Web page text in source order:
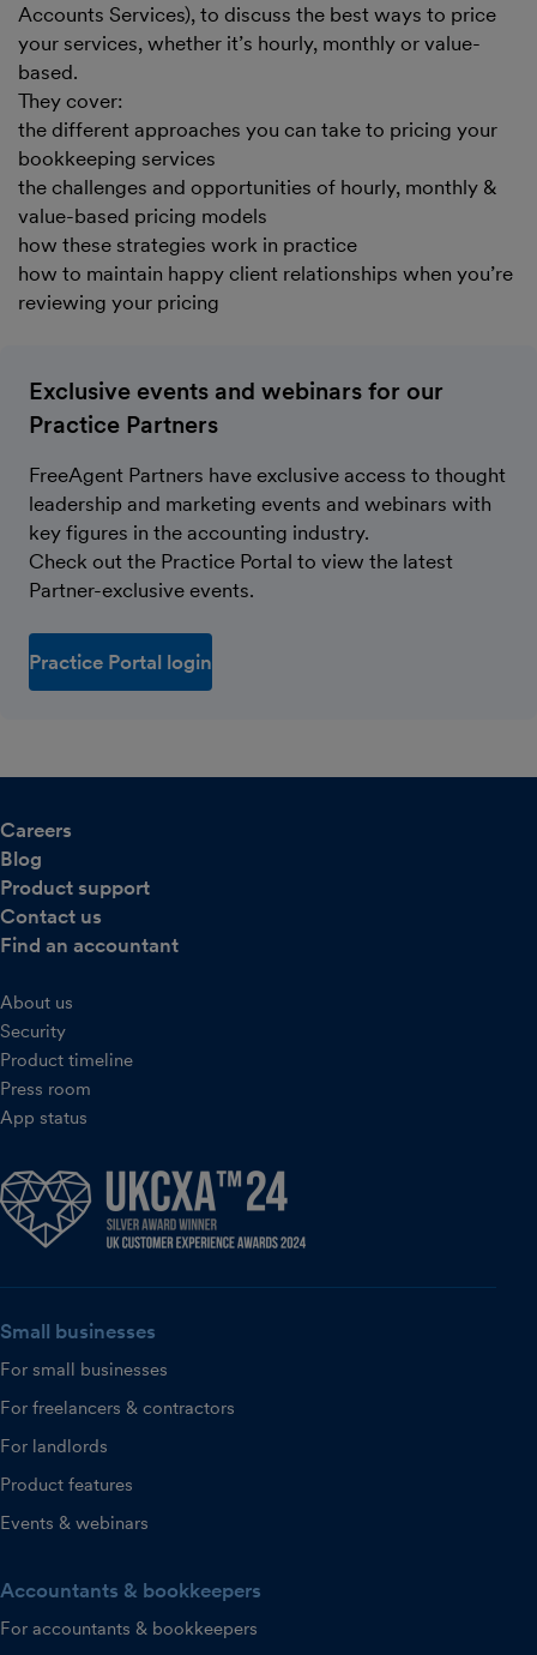
Accounts Services), to discuss the best ways to price
your services, whether it’s hourly, monthly or value-
based.
They cover:
the different approaches you can take to pricing your
bookkeeping services
the challenges and opportunities of hourly, monthly &
value-based pricing models
how these strategies work in practice
how to maintain happy client relationships when you’re
reviewing your pricing
Exclusive events and webinars for our
Practice Partners
FreeAgent Partners have exclusive access to thought
leadership and marketing events and webinars with
key figures in the accounting industry.
Check out the Practice Portal to view the latest
Partner-exclusive events.
Practice Portal login
Careers
Blog
Product support
Contact us
Find an accountant
About us
Security
Product timeline
Press room
App status
Small businesses
For small businesses
For freelancers & contractors
For landlords
Product features
Events & webinars
Accountants & bookkeepers
For accountants & bookkeepers